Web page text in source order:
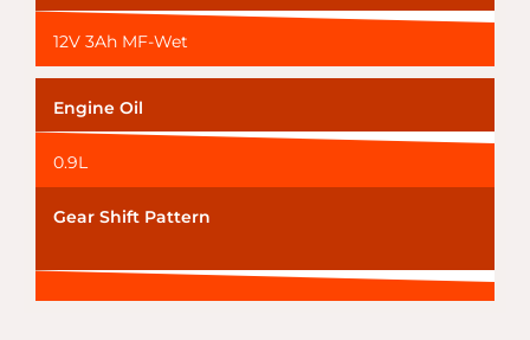
12V 3Ah MF-Wet
Engine Oil
0.9L
Gear Shift Pattern